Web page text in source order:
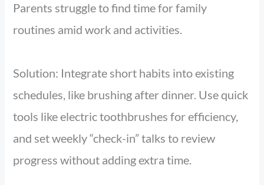
Parents struggle to find time for family
routines amid work and activities.
Solution: Integrate short habits into existing
schedules, like brushing after dinner. Use quick
tools like electric toothbrushes for efficiency,
and set weekly “check-in” talks to review
progress without adding extra time.